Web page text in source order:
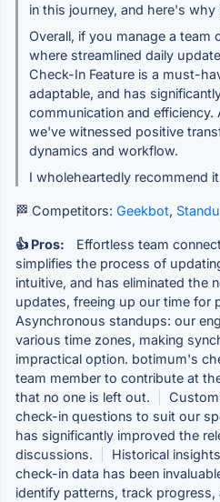
in this journey, and here's
Overall, if you manage a team
where streamlined daily
Check-In Feature is a must-
adaptable, and has
communication and
we've witnessed positive
dynamics and workflow.
I wholeheartedly recommend
🏁 Competitors: Geekbot,
👍 Pros:
Effortless team
simplifies the process of
intuitive, and has eliminated the
updates, freeing up our time for
Asynchronous standups: our
various time zones, making
impractical option. botimum's
team member to contribute at
that no one is left out.
check-in questions to suit our
has significantly improved the
discussions.
Historical
check-in data has been
identify patterns, track progress,